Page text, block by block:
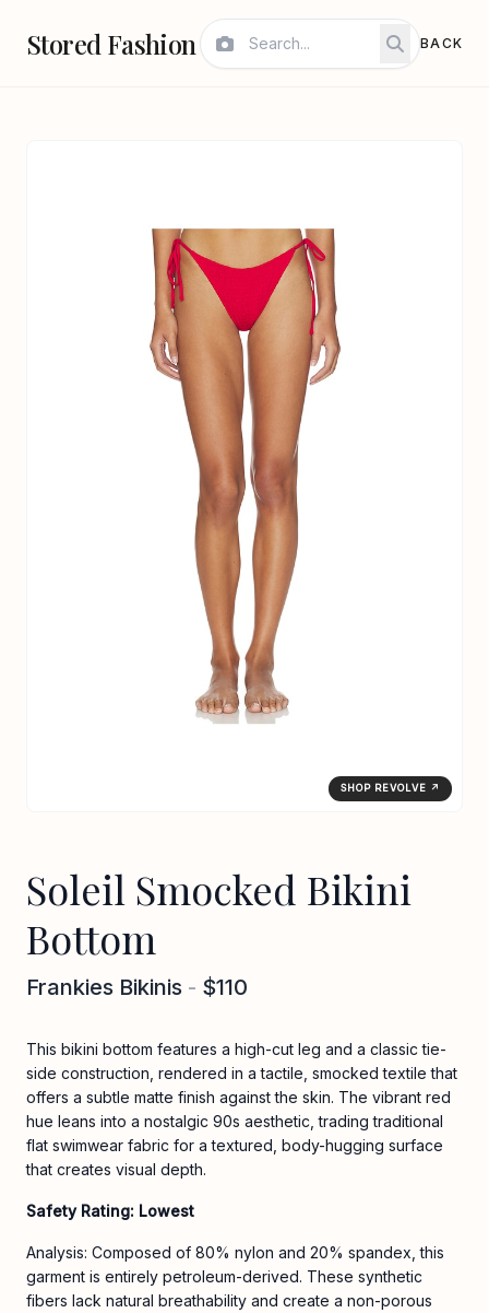
Stored Fashion BACK
SHOP REVOLVE ↗
Soleil Smocked Bikini
Bottom
Frankies Bikinis - $110
This bikini bottom features a high-cut leg and a classic tie-
side construction, rendered in a tactile, smocked textile that
offers a subtle matte finish against the skin. The vibrant red
hue leans into a nostalgic 90s aesthetic, trading traditional
flat swimwear fabric for a textured, body-hugging surface
that creates visual depth.
Safety Rating: Lowest
Analysis: Composed of 80% nylon and 20% spandex, this
garment is entirely petroleum-derived. These synthetic
fibers lack natural breathability and create a non-porous